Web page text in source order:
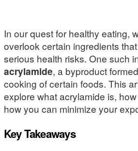
In our quest for healthy eating,
overlook certain ingredients
serious health risks. One such
acrylamide, a byproduct
cooking of certain foods. This
explore what acrylamide is,
how you can minimize your
Key Takeaways